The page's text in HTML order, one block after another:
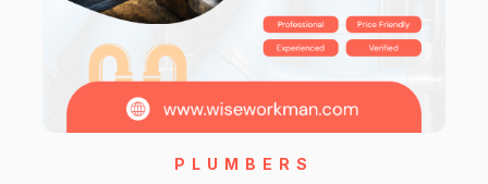
PLUMBERS